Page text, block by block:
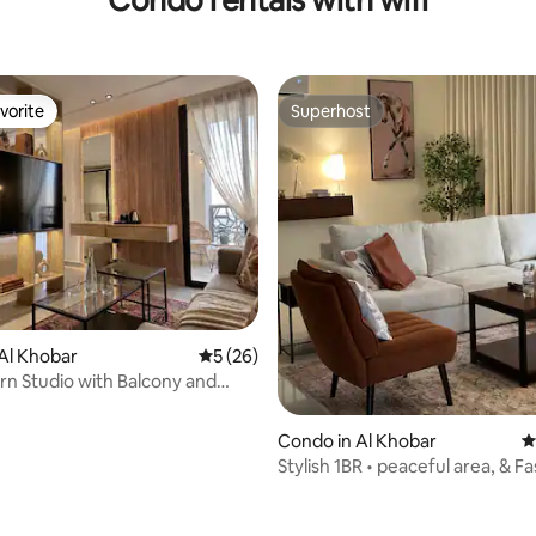
40 reviews
Khobar 5 out of 5 average rating, 26 reviews
5 (26)
Studio with Balcony and
Superhost
Superhost
Condo in Al Khobar
Stylish 1BR • peaceful area, &